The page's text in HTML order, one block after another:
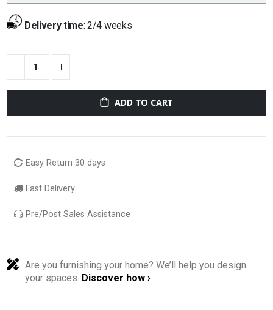
Delivery time:2/4 weeks
ADD TO CART
Easy Return 30 days
Fast Delivery
Pre/Post Sales Assistance
Are you furnishing your home? We’ll help you design
your spaces. Discover how ›